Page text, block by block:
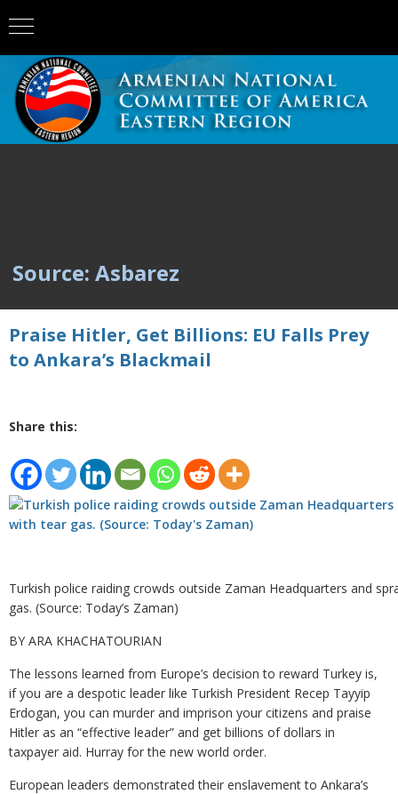
Source: Asbarez
Praise Hitler, Get Billions: EU Falls Prey
to Ankara’s Blackmail
Share this:
Turkish police raiding crowds outside Zaman Headquarters and
gas. (Source: Today’s Zaman)
BY ARA KHACHATOURIAN
The lessons learned from Europe’s decision to reward Turkey is,
if you are a despotic leader like Turkish President Recep Tayyip
Erdogan, you can murder and imprison your citizens and praise
Hitler as an “effective leader” and get billions of dollars in
taxpayer aid. Hurray for the new world order.
European leaders demonstrated their enslavement to Ankara’s